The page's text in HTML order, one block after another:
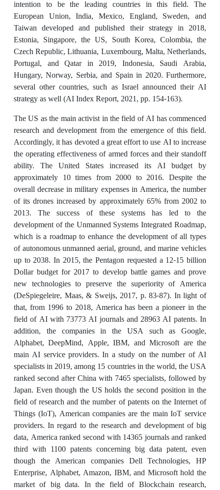
intention to be the leading countries in this field. The
European Union, India, Mexico, England, Sweden, and
Taiwan developed and published their strategy in 2018,
Estonia, Singapore, the US, South Korea, Colombia, the
Czech Republic, Lithuania, Luxembourg, Malta, Netherlands,
Portugal, and Qatar in 2019, Indonesia, Saudi Arabia,
Hungary, Norway, Serbia, and Spain in 2020. Furthermore,
several other countries, such as Israel announced their AI
strategy as well (AI Index Report, 2021, pp. 154-163).
The US as the main activist in the field of AI has commenced
research and development from the emergence of this field.
Accordingly, it has devoted a great effort to use AI to increase
the operating effectiveness of armed forces and their standoff
ability. The United States increased its AI budget by
approximately 10 times from 2000 to 2016. Despite the
overall decrease in military expenses in America, the number
of its drones increased by approximately 65% from 2002 to
2013. The success of these systems has led to the
development of the Unmanned Systems Integrated Roadmap,
which is a roadmap to enhance the development of all types
of autonomous unmanned aerial, ground, and marine vehicles
up to 2038. In 2015, the Pentagon requested a 12-15 billion
Dollar budget for 2017 to develop battle games and prove
new technologies to preserve the superiority of America
(DeSpiegeleire, Maas, & Sweijs, 2017, p. 83-87). In light of
that, from 1996 to 2018, America has been a pioneer in the
field of AI with 73773 AI journals and 28963 AI patents. In
addition, the companies in the USA such as Google,
Alphabet, DeepMind, Apple, IBM, and Microsoft are the
main AI service providers. In a study on the number of AI
specialists in 2019, among 15 countries in the world, the USA
ranked second after China with 7465 specialists, followed by
Japan. Even though the US holds the second position in the
field of research and the number of patents on the Internet of
Things (IoT), American companies are the main IoT service
providers. In regard to the research and development of big
data, America ranked second with 14365 journals and ranked
third with 1100 patents concerning big data patent, even
though the American companies Dell Technologies, HP
Enterprise, Alphabet, Amazon, IBM, and Microsoft hold the
market of big data. In the field of Blockchain research,